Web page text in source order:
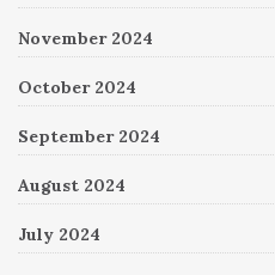
November 2024
October 2024
September 2024
August 2024
July 2024